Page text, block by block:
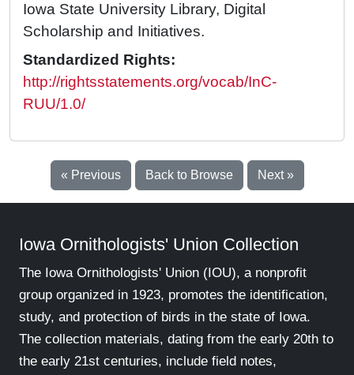
Iowa State University Library, Digital
Scholarship and Initiatives.
Standardized Rights:
http://rightsstatements.org/vocab/InC-
RUU/1.0/
« Previous Back to Browse Next »
Iowa Ornithologists' Union Collection
The Iowa Ornithologists' Union (IOU), a nonprofit
group organized in 1923, promotes the identification,
study, and protection of birds in the state of Iowa.
The collection materials, dating from the early 20th to
the early 21st centuries, include field notes,